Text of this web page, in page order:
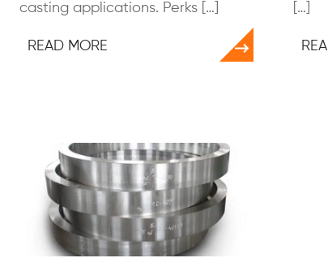
casting applications. Perks […]
READ MORE
[…]